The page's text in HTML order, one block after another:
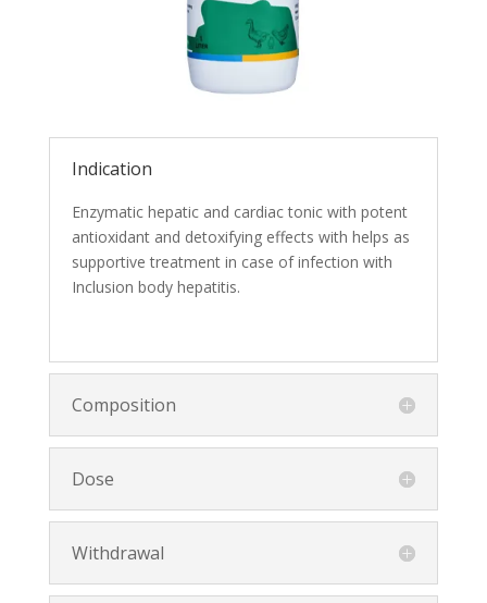
Indication
Enzymatic hepatic and cardiac tonic with potent
antioxidant and detoxifying effects with helps as
supportive treatment in case of infection with
Inclusion body hepatitis.
Composition
Dose
Withdrawal